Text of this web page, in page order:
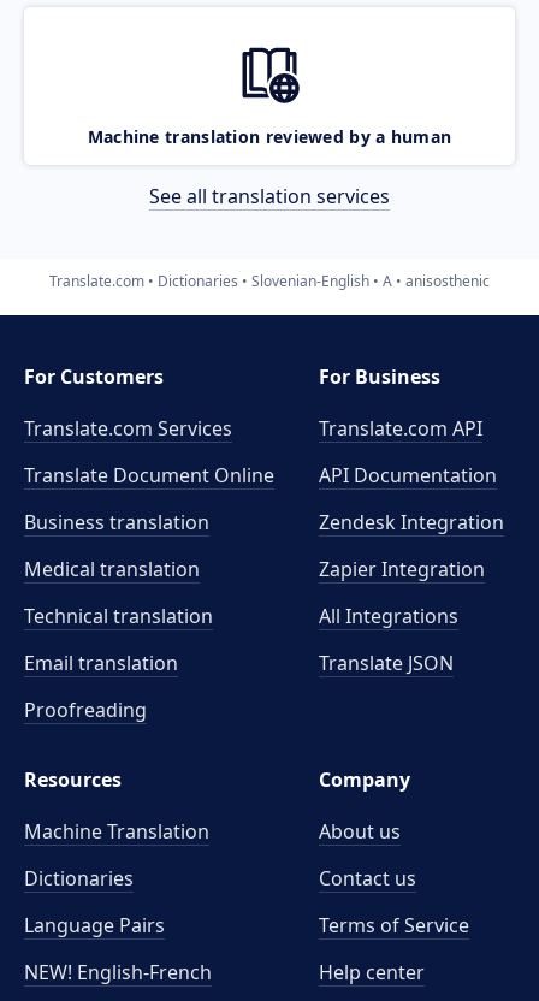
Machine translation reviewed by a human
See all translation services
Translate.com Dictionaries Slovenian-English A anisosthenic
For Customers
Translate.com Services
Translate Document Online
Business translation
Medical translation
Technical translation
Email translation
Proofreading
For Business
Translate.com API
API Documentation
Zendesk Integration
Zapier Integration
All Integrations
Translate JSON
Resources
Machine Translation
Dictionaries
Language Pairs
NEW! English-French
Company
About us
Contact us
Terms of Service
Help center